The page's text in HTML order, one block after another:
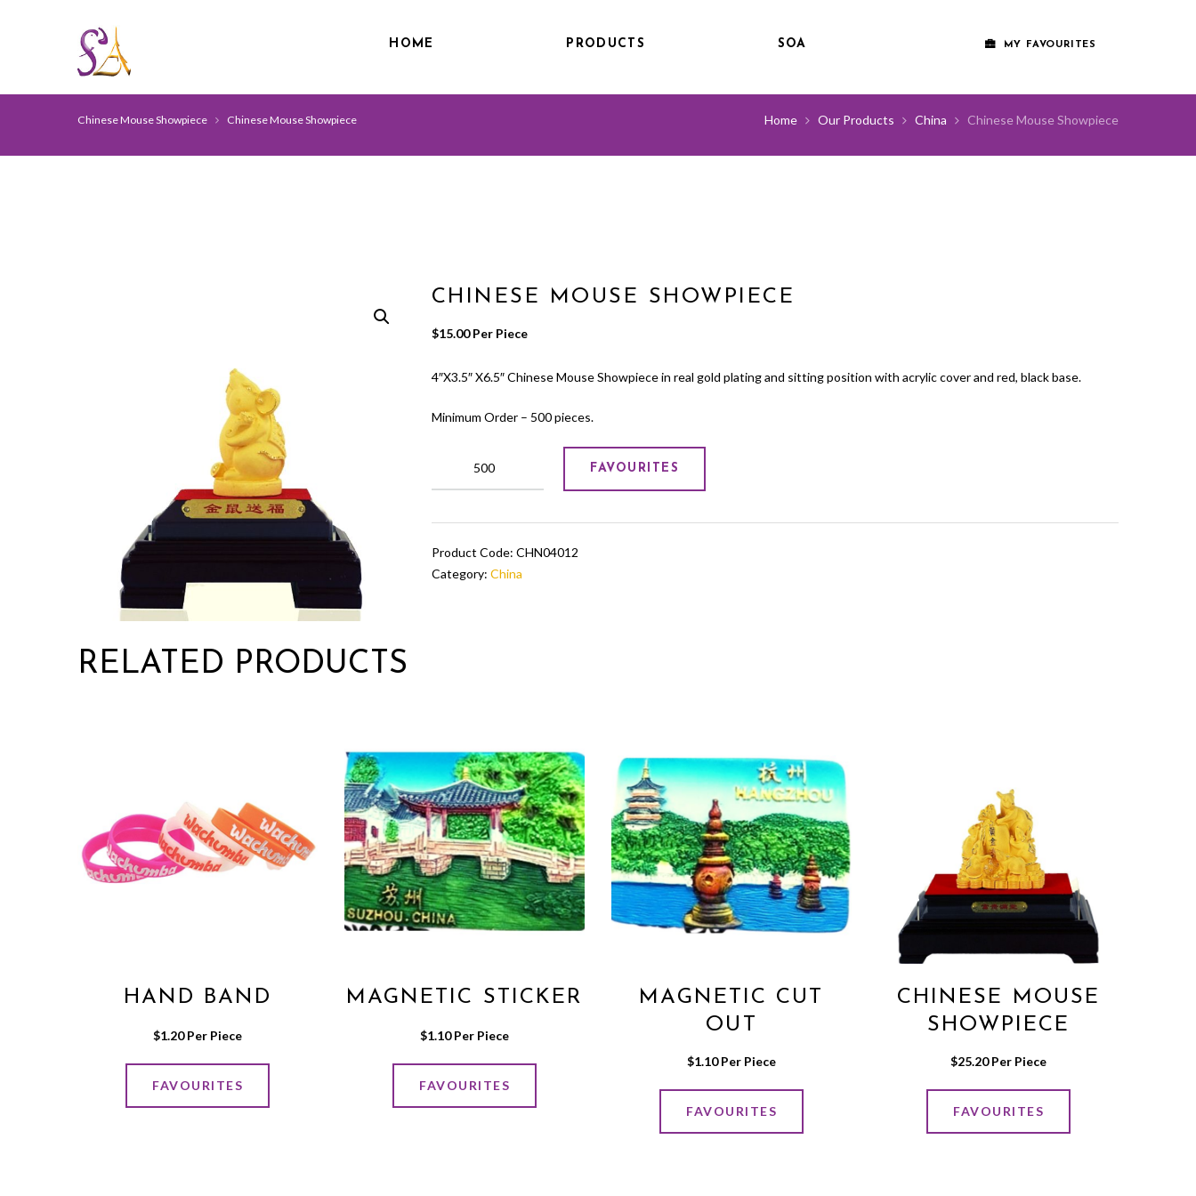
HOME PRODUCTS SOA MY FAVOURITES
Chinese Mouse Showpiece Chinese Mouse Showpiece Home Our Products China Chinese Mouse Showpiece
CHINESE MOUSE SHOWPIECE
$15.00 Per Piece
4″X3.5″ X6.5″ Chinese Mouse Showpiece in real gold plating and sitting position with acrylic cover and red, black base.
Minimum Order – 500 pieces.
quantity
FAVOURITES
Product Code: CHN04012
Category: China
RELATED PRODUCTS
HAND BAND
$1.20 Per Piece
FAVOURITES
MAGNETIC STICKER
$1.10 Per Piece
FAVOURITES
MAGNETIC CUT
OUT
$1.10 Per Piece
FAVOURITES
CHINESE MOUSE
SHOWPIECE
$25.20 Per Piece
FAVOURITES